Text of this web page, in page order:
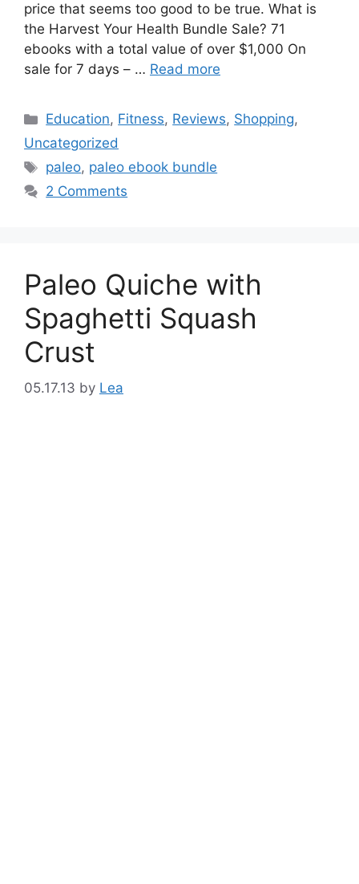
price that seems too good to be true. What is
the Harvest Your Health Bundle Sale? 71
ebooks with a total value of over $1,000 On
sale for 7 days – … Read more
Categories
Education, Fitness, Reviews, Shopping,
Uncategorized
Tags
paleo, paleo ebook bundle
2 Comments
Paleo Quiche with
Spaghetti Squash
Crust
05.17.13 by Lea